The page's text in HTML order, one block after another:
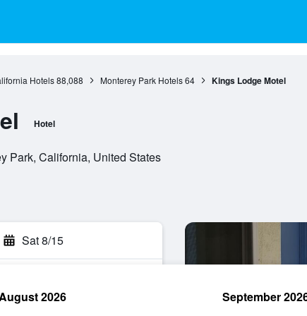
Hotels 88,088 Monterey Park Hotels 64 Kings Lodge Motel
Hotel
Park, California, United States
Sat 8/15
2026 September